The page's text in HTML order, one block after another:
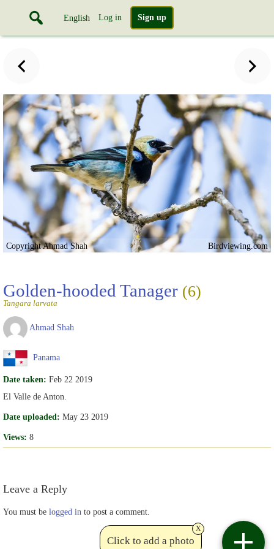
English Log in Sign up
Copyright Ahmad Shah Birdviewing.com
Golden-hooded Tanager (6)
Tangara larvata
Ahmad Shah
Panama
Date taken: Feb 22 2019
El Valle de Anton.
Date uploaded: May 23 2019
Views: 8
Leave a Reply
You must be logged in to post a comment.
Click to add a photo
x